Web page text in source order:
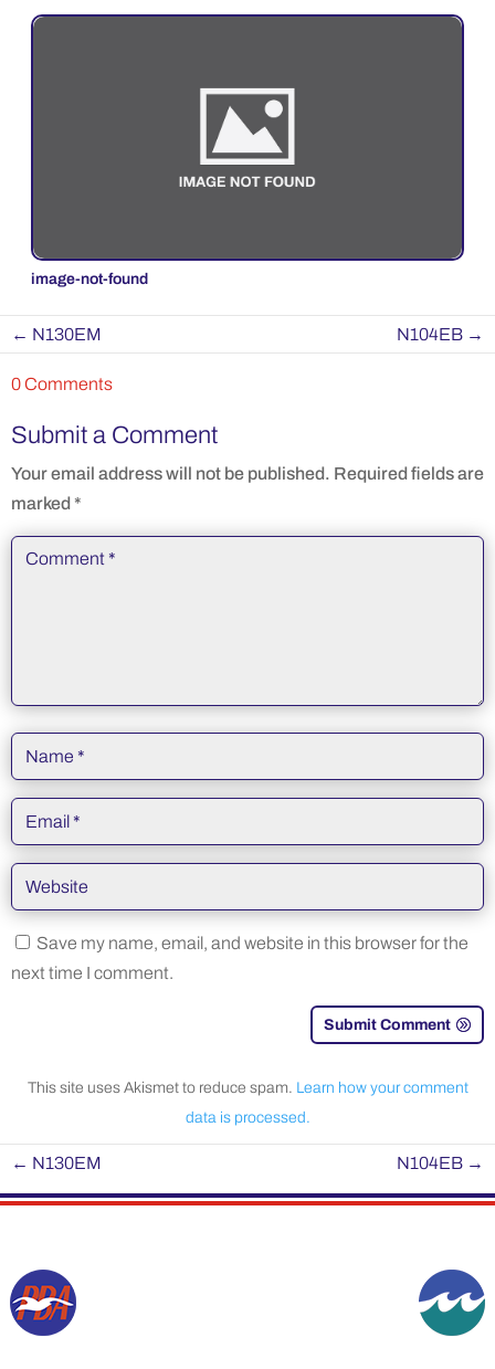
image-not-found
← N130EM N104EB →
0 Comments
Submit a Comment
Your email address will not be published. Required fields are
marked *
Save my name, email, and website in this browser for the
next time I comment.
Submit Comment
This site uses Akismet to reduce spam. Learn how your comment
data is processed.
← N130EM N104EB →